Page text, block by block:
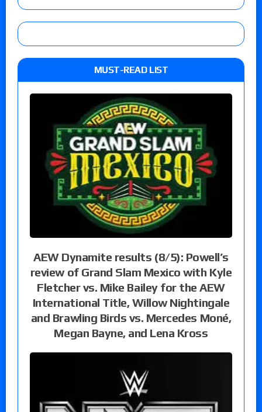
MUST-READ LIST
AEW Dynamite results (8/5): Powell’s
review of Grand Slam Mexico with Kyle
Fletcher vs. Mike Bailey for the AEW
International Title, Willow Nightingale
and Brawling Birds vs. Mercedes Moné,
Megan Bayne, and Lena Kross